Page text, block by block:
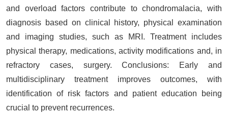
and overload factors contribute to chondromalacia, with
diagnosis based on clinical history, physical examination
and imaging studies, such as MRI. Treatment includes
physical therapy, medications, activity modifications and, in
refractory cases, surgery. Conclusions: Early and
multidisciplinary treatment improves outcomes, with
identification of risk factors and patient education being
crucial to prevent recurrences.